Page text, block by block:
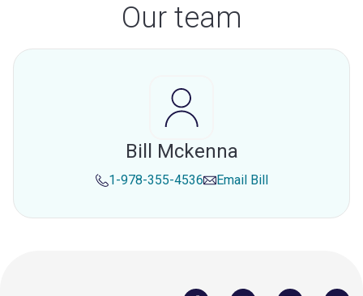
Our team
Bill Mckenna
1-978-355-4536 Email Bill